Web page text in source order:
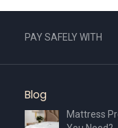
PAY SAFELY WITH
Blog
Mattress